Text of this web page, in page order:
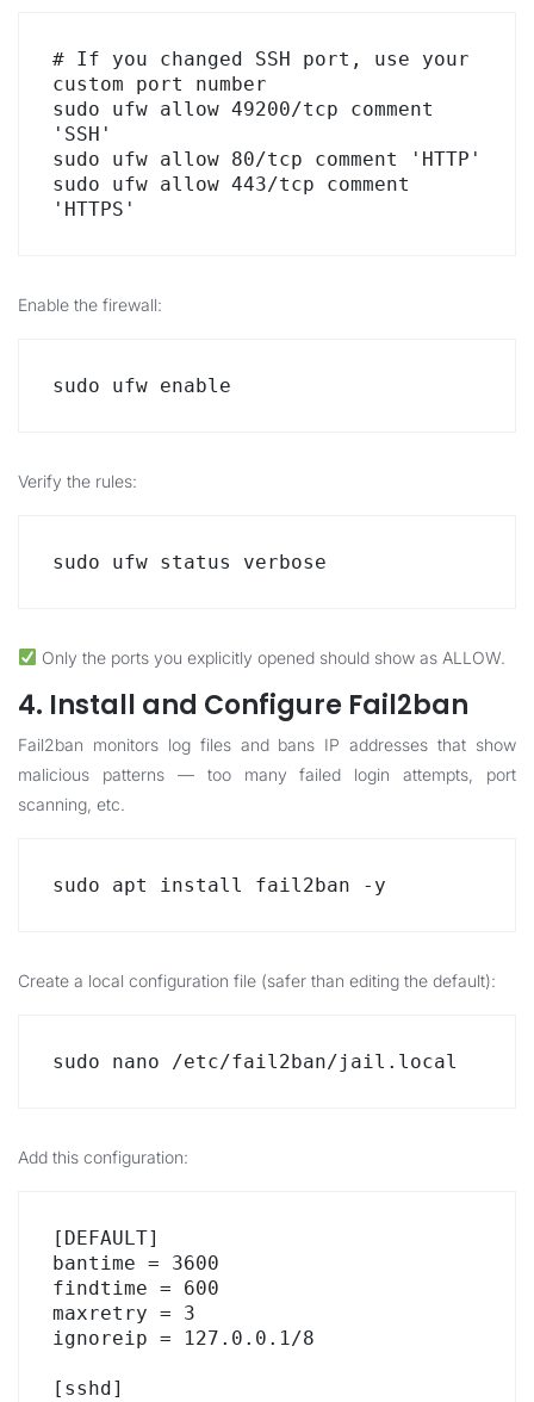
# If you changed SSH port, use your
custom port number
sudo ufw allow 49200/tcp comment
'SSH'
sudo ufw allow 80/tcp comment 'HTTP'
sudo ufw allow 443/tcp comment
'HTTPS'
Enable the firewall:
sudo ufw enable
Verify the rules:
sudo ufw status verbose
Only the ports you explicitly opened should show as ALLOW.
4. Install and Configure Fail2ban
Fail2ban monitors log files and bans IP addresses that show
malicious patterns — too many failed login attempts, port
scanning, etc.
sudo apt install fail2ban -y
Create a local configuration file (safer than editing the default):
sudo nano /etc/fail2ban/jail.local
Add this configuration:
[DEFAULT]
bantime = 3600
findtime = 600
maxretry = 3
ignoreip = 127.0.0.1/8
[sshd]